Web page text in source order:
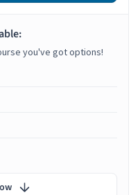
you've got options!